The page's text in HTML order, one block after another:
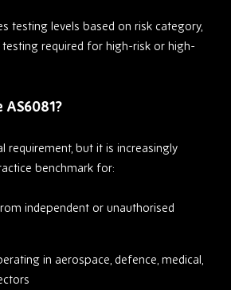
testing levels based on risk category,
required for high-risk or high-
AS6081?
requirement, but it is increasingly
benchmark for:
independent or unauthorised
in aerospace, defence, medical,